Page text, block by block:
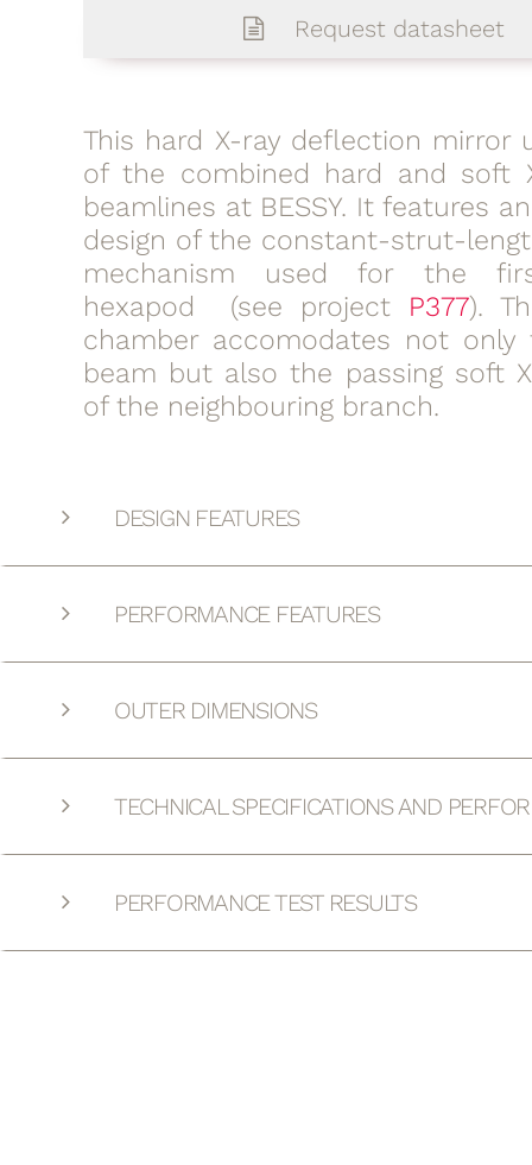
Request datasheet
This hard X-ray deflection mirror
of the combined hard and soft
beamlines at BESSY. It features
design of the constant-strut-
mechanism used for the
hexapod (see project P377).
chamber accomodates not only
beam but also the passing soft
of the neighbouring branch.
DESIGN FEATURES
PERFORMANCE FEATURES
OUTER DIMENSIONS
TECHNICAL SPECIFICATIONS AND
PERFORMANCE TEST RESULTS